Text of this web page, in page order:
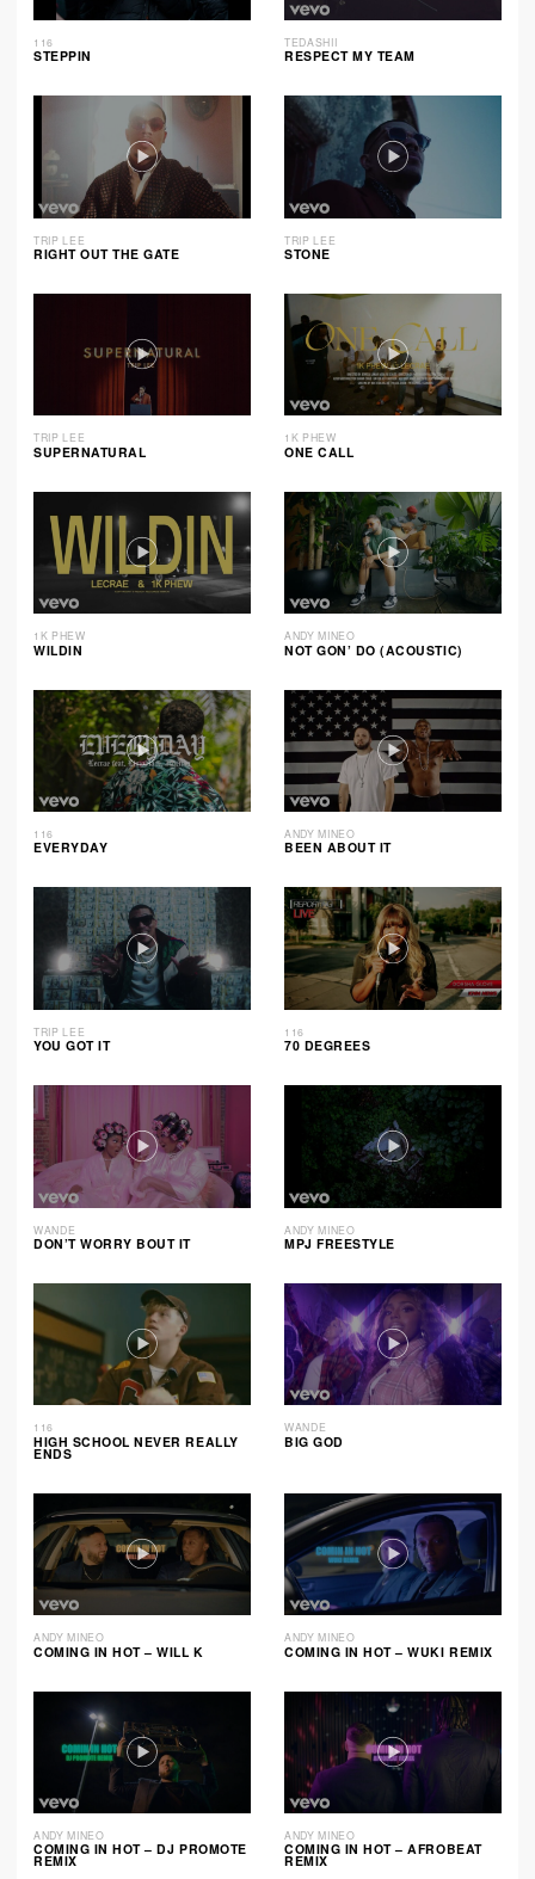
116
STEPPIN
TEDASHII
RESPECT MY TEAM
TRIP LEE
RIGHT OUT THE GATE
TRIP LEE
STONE
TRIP LEE
SUPERNATURAL
1K PHEW
ONE CALL
1K PHEW
WILDIN
ANDY MINEO
NOT GON’ DO (ACOUSTIC)
116
EVERYDAY
ANDY MINEO
BEEN ABOUT IT
TRIP LEE
YOU GOT IT
116
70 DEGREES
WANDE
DON’T WORRY BOUT IT
ANDY MINEO
MPJ FREESTYLE
116
HIGH SCHOOL NEVER REALLY
ENDS
WANDE
BIG GOD
ANDY MINEO
COMING IN HOT – WILL K
ANDY MINEO
COMING IN HOT – WUKI REMIX
ANDY MINEO
COMING IN HOT – DJ PROMOTE
REMIX
ANDY MINEO
COMING IN HOT – AFROBEAT
REMIX